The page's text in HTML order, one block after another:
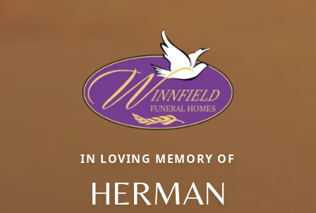
IN LOVING MEMORY OF
HERMAN